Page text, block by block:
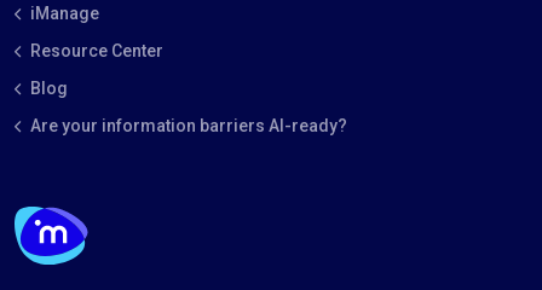
iManage
Resource Center
Blog
Are your information barriers AI-ready?